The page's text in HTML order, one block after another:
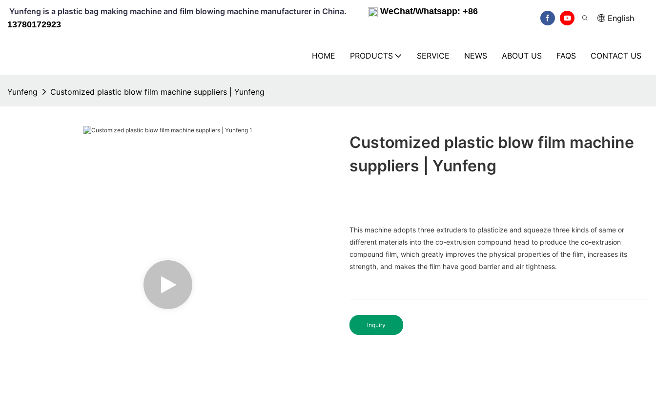
Yunfeng is a plastic bag making machine and film blowing machine manufacturer in China.
WeChat/Whatsapp: +86
13780172923
English
HOME PRODUCTS SERVICE NEWS ABOUT US FAQS CONTACT US
Yunfeng Customized plastic blow film machine suppliers | Yunfeng
Customized plastic blow film machine
suppliers | Yunfeng
This machine adopts three extruders to plasticize and squeeze three kinds of same or
different materials into the co-extrusion compound head to produce the co-extrusion
compound film, which greatly improves the physical properties of the film, increases its
strength, and makes the film have good barrier and air tightness.
Inquiry